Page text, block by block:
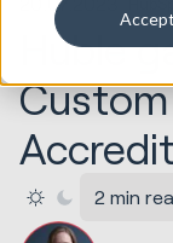
Accept
Huble
2 min